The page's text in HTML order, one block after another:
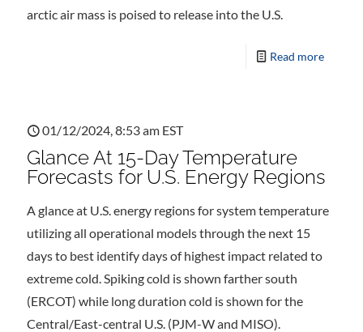
arctic air mass is poised to release into the U.S.
Read more
01/12/2024, 8:53 am EST
Glance At 15-Day Temperature
Forecasts for U.S. Energy Regions
A glance at U.S. energy regions for system temperature
utilizing all operational models through the next 15
days to best identify days of highest impact related to
extreme cold. Spiking cold is shown farther south
(ERCOT) while long duration cold is shown for the
Central/East-central U.S. (PJM-W and MISO).